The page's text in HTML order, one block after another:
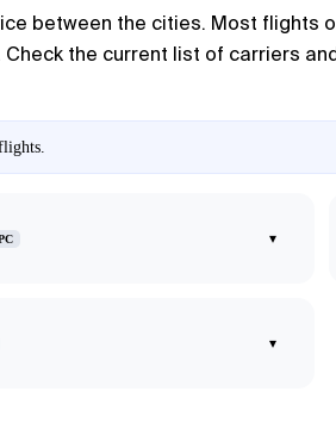
between the cities. Most flights
the current list of carriers
▾
▾